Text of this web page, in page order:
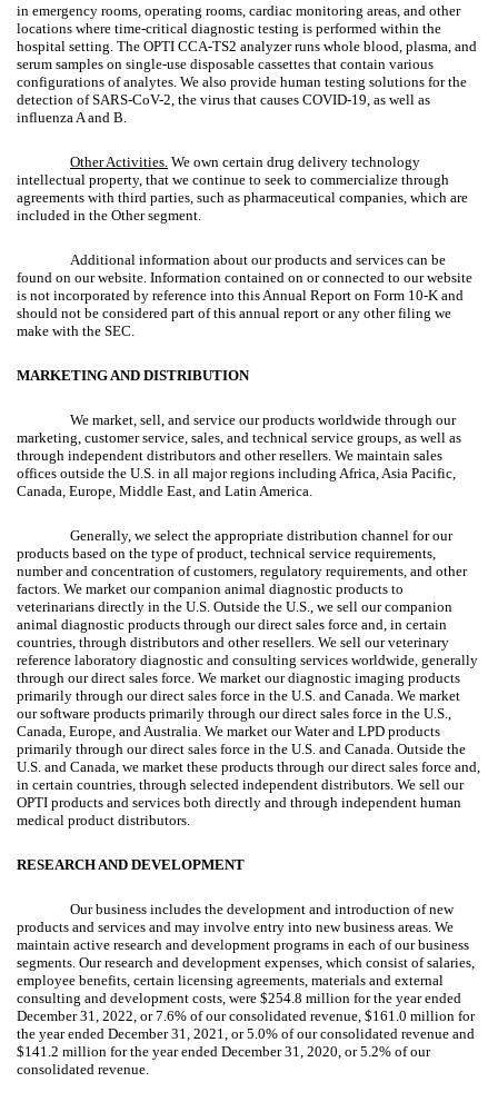
in emergency rooms, operating rooms, cardiac monitoring areas, and other
locations where time-critical diagnostic testing is performed within the
hospital setting. The OPTI CCA-TS2 analyzer runs whole blood, plasma, and
serum samples on single-use disposable cassettes that contain various
configurations of analytes. We also provide human testing solutions for the
detection of SARS-CoV-2, the virus that causes COVID-19, as well as
influenza A and B.
Other Activities. We own certain drug delivery technology
intellectual property, that we continue to seek to commercialize through
agreements with third parties, such as pharmaceutical companies, which are
included in the Other segment.
Additional information about our products and services can be
found on our website. Information contained on or connected to our website
is not incorporated by reference into this Annual Report on Form 10-K and
should not be considered part of this annual report or any other filing we
make with the SEC.
MARKETING AND DISTRIBUTION
We market, sell, and service our products worldwide through our
marketing, customer service, sales, and technical service groups, as well as
through independent distributors and other resellers. We maintain sales
offices outside the U.S. in all major regions including Africa, Asia Pacific,
Canada, Europe, Middle East, and Latin America.
Generally, we select the appropriate distribution channel for our
products based on the type of product, technical service requirements,
number and concentration of customers, regulatory requirements, and other
factors. We market our companion animal diagnostic products to
veterinarians directly in the U.S. Outside the U.S., we sell our companion
animal diagnostic products through our direct sales force and, in certain
countries, through distributors and other resellers. We sell our veterinary
reference laboratory diagnostic and consulting services worldwide, generally
through our direct sales force. We market our diagnostic imaging products
primarily through our direct sales force in the U.S. and Canada. We market
our software products primarily through our direct sales force in the U.S.,
Canada, Europe, and Australia. We market our Water and LPD products
primarily through our direct sales force in the U.S. and Canada. Outside the
U.S. and Canada, we market these products through our direct sales force and,
in certain countries, through selected independent distributors. We sell our
OPTI products and services both directly and through independent human
medical product distributors.
RESEARCH AND DEVELOPMENT
Our business includes the development and introduction of new
products and services and may involve entry into new business areas. We
maintain active research and development programs in each of our business
segments. Our research and development expenses, which consist of salaries,
employee benefits, certain licensing agreements, materials and external
consulting and development costs, were $254.8 million for the year ended
December 31, 2022, or 7.6% of our consolidated revenue, $161.0 million for
the year ended December 31, 2021, or 5.0% of our consolidated revenue and
$141.2 million for the year ended December 31, 2020, or 5.2% of our
consolidated revenue.